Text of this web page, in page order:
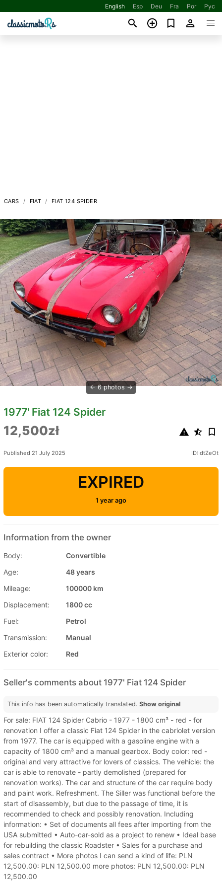
English Esp Deu Fra Por Рус
CARS FIAT FIAT 124 SPIDER
6 photos
1977' Fiat 124 Spider
12,500zł
Published 21 July 2025 ID: dtZeOt
EXPIRED
1 year ago
Information from the owner
Body:
Convertible
Age:
48 years
Mileage:
100000 km
Displacement:
1800 cc
Fuel:
Petrol
Transmission:
Manual
Exterior color:
Red
Seller's comments about 1977' Fiat 124 Spider
This info has been automatically translated. Show original
For sale: FIAT 124 Spider Cabrio - 1977 - 1800 cm³ - red - for
renovation I offer a classic Fiat 124 Spider in the cabriolet version
from 1977. The car is equipped with a gasoline engine with a
capacity of 1800 cm³ and a manual gearbox. Body color: red -
original and very attractive for lovers of classics. The vehicle: the
car is able to renovate - partly demolished (prepared for
renovation works). The car and structure of the car require body
and paint work. Refreshment. The Siller was functional before the
start of disassembly, but due to the passage of time, it is
recommended to check and possibly renovation. Including
information: • Set of documents all fees after importing from the
USA submitted • Auto-car-sold as a project to renew • Ideal base
for rebuilding the classic Roadster • Sales for a purchase and
sales contract • More photos I can send a kind of life: PLN
12,500.00: PLN 12,500.00 more photos: PLN 12,500.00: PLN
12,500.00